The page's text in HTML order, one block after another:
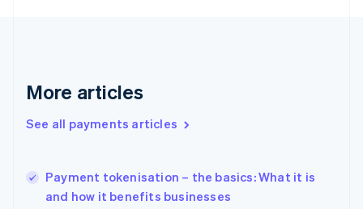
More articles
See all payments articles
Payment tokenisation – the basics: What it is
and how it benefits businesses
Greece
Hong Kong SAR, China
English
India